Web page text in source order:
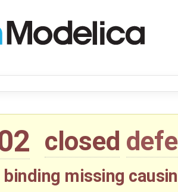
closed
binding missing